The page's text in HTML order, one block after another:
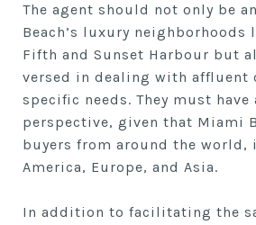
The agent should not only be
Beach’s luxury neighborhoods
Fifth and Sunset Harbour but
versed in dealing with affluent
specific needs. They must have
perspective, given that Miami
buyers from around the world,
America, Europe, and Asia.
In addition to facilitating the